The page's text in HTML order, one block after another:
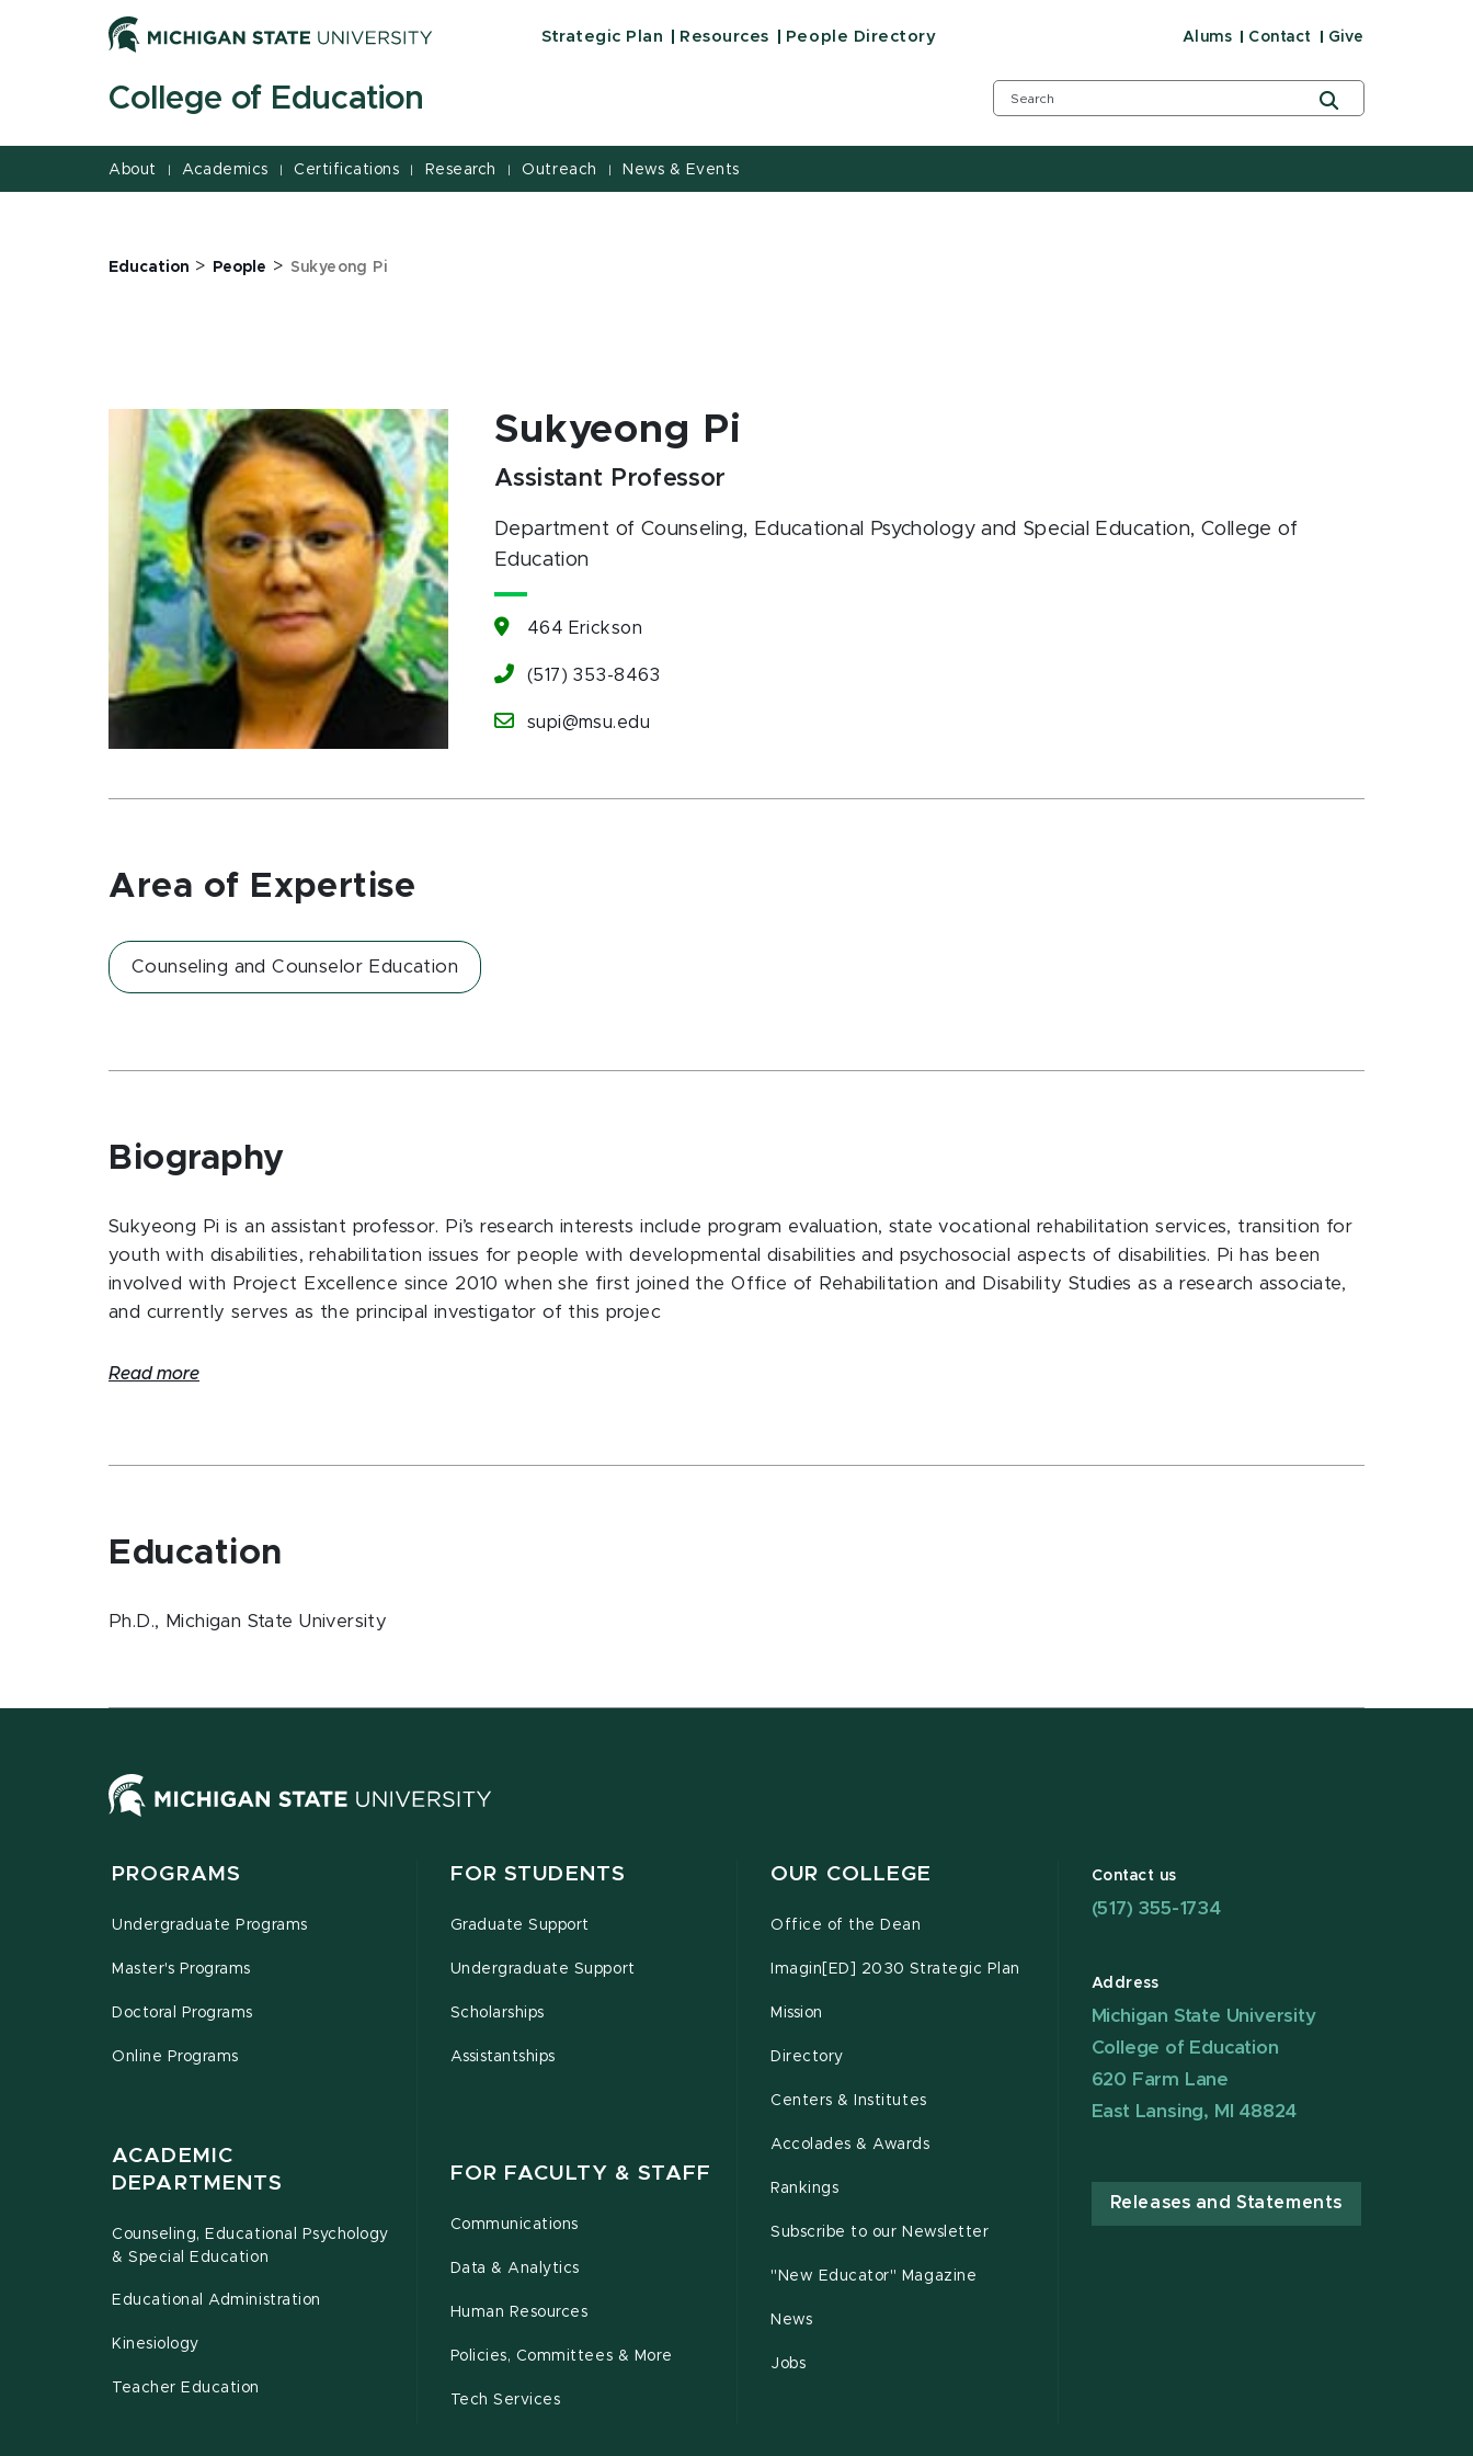
Strategic Plan Resources People Directory Alums Contact Give
College of Education
About | Academics | Certifications | Research | Outreach | News & Events
Education > People > Sukyeong Pi
Sukyeong Pi
Assistant Professor
Department of Counseling, Educational Psychology and Special Education, College of
Education
464 Erickson
(517) 353-8463
supi@msu.edu
Area of Expertise
Counseling and Counselor Education
Biography
Sukyeong Pi is an assistant professor. Pi’s research interests include program evaluation, state vocational rehabilitation services, transition for
youth with disabilities, rehabilitation issues for people with developmental disabilities and psychosocial aspects of disabilities. Pi has been
involved with Project Excellence since 2010 when she first joined the Office of Rehabilitation and Disability Studies as a research associate,
and currently serves as the principal investigator of this projec
Read more
Education
Ph.D., Michigan State University
PROGRAMS
Undergraduate Programs
Master's Programs
Doctoral Programs
Online Programs
ACADEMIC
DEPARTMENTS
Counseling, Educational Psychology
& Special Education
Educational Administration
Kinesiology
Teacher Education
FOR STUDENTS
Graduate Support
Undergraduate Support
Scholarships
Assistantships
FOR FACULTY & STAFF
Communications
Data & Analytics
Human Resources
Policies, Committees & More
Tech Services
OUR COLLEGE
Office of the Dean
Imagin[ED] 2030 Strategic Plan
Mission
Directory
Centers & Institutes
Accolades & Awards
Rankings
Subscribe to our Newsletter
"New Educator" Magazine
News
Jobs
Contact us
(517) 355-1734
Address
Michigan State University
College of Education
620 Farm Lane
East Lansing, MI 48824
Releases and Statements